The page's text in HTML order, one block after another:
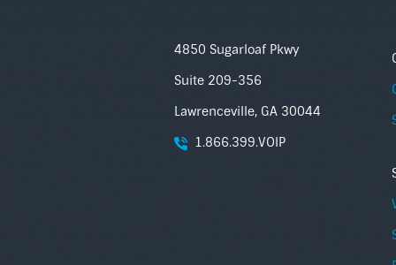
4850 Sugarloaf Pkwy
Suite 209-356
Lawrenceville, GA 30044
1.866.399.VOIP